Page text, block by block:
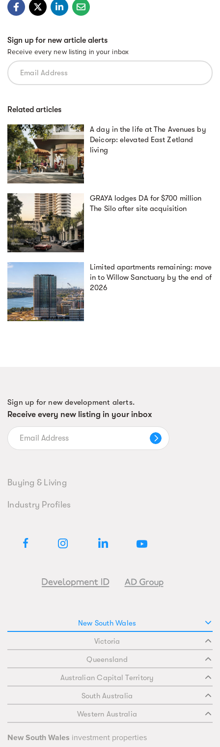
Sign up for new article alerts
Receive every new listing in your inbox
Related articles
A day in the life at The Avenues by
Deicorp: elevated East Zetland
living
GRAYA lodges DA for $700 million
The Silo after site acquisition
Limited apartments remaining: move
in to Willow Sanctuary by the end of
2026
Sign up for new development alerts.
Receive every new listing in your inbox
Buying & Living
Industry Profiles
New South Wales
Victoria
Queensland
Australian Capital Territory
South Australia
Western Australia
New South Wales investment properties